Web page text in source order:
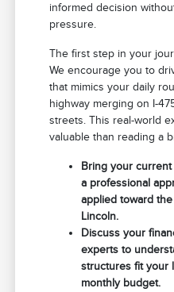
informed decision
pressure.
The first step in your
We encourage you to
that mimics your daily
highway merging on I-
streets. This real-world
valuable than reading a
Bring your
a professional
applied toward
Lincoln.
Discuss your
experts to
structures fit your
monthly budget.